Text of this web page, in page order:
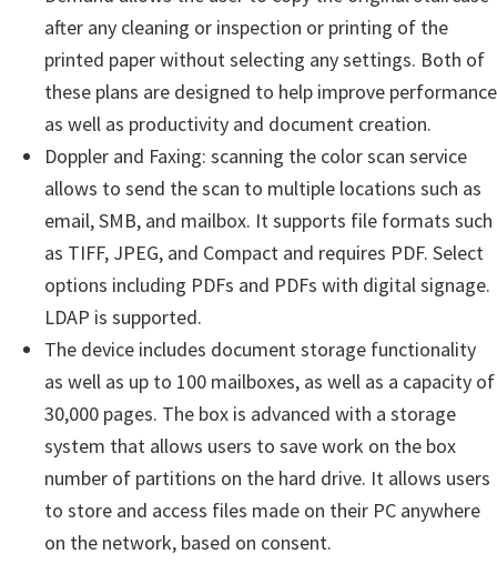
after any cleaning or inspection or printing of the
printed paper without selecting any settings. Both of
these plans are designed to help improve performance
as well as productivity and document creation.
Doppler and Faxing: scanning the color scan service
allows to send the scan to multiple locations such as
email, SMB, and mailbox. It supports file formats such
as TIFF, JPEG, and Compact and requires PDF. Select
options including PDFs and PDFs with digital signage.
LDAP is supported.
The device includes document storage functionality
as well as up to 100 mailboxes, as well as a capacity of
30,000 pages. The box is advanced with a storage
system that allows users to save work on the box
number of partitions on the hard drive. It allows users
to store and access files made on their PC anywhere
on the network, based on consent.